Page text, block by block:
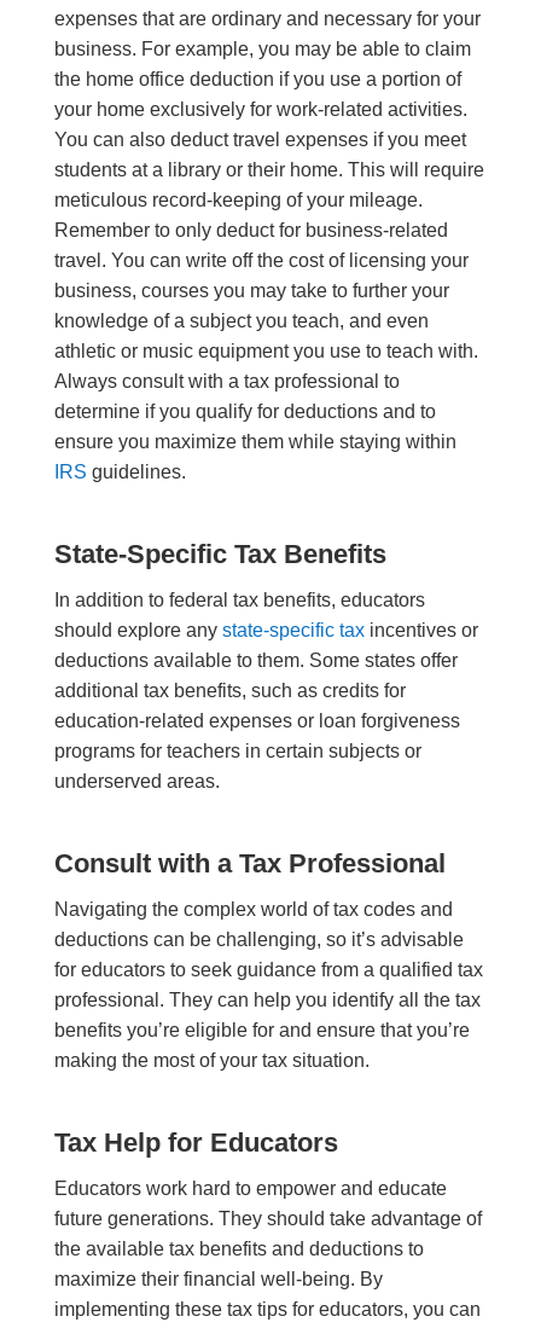
expenses that are ordinary and necessary for your
business. For example, you may be able to claim
the home office deduction if you use a portion of
your home exclusively for work-related activities.
You can also deduct travel expenses if you meet
students at a library or their home. This will require
meticulous record-keeping of your mileage.
Remember to only deduct for business-related
travel. You can write off the cost of licensing your
business, courses you may take to further your
knowledge of a subject you teach, and even
athletic or music equipment you use to teach with.
Always consult with a tax professional to
determine if you qualify for deductions and to
ensure you maximize them while staying within
IRS guidelines.
State-Specific Tax Benefits
In addition to federal tax benefits, educators
should explore any state-specific taxincentives or
deductions available to them. Some states offer
additional tax benefits, such as credits for
education-related expenses or loan forgiveness
programs for teachers in certain subjects or
underserved areas.
Consult with a Tax Professional
Navigating the complex world of tax codes and
deductions can be challenging, so it’s advisable
for educators to seek guidance from a qualified tax
professional. They can help you identify all the tax
benefits you’re eligible for and ensure that you’re
making the most of your tax situation.
Tax Help for Educators
Educators work hard to empower and educate
future generations. They should take advantage of
the available tax benefits and deductions to
maximize their financial well-being. By
implementing these tax tips for educators, you can